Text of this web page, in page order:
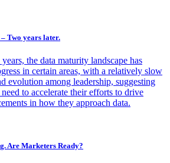
Two years later.
the data maturity landscape has
in certain areas, with a relatively slow
evolution among leadership, suggesting
to accelerate their efforts to drive
in how they approach data.
Are Marketers Ready?